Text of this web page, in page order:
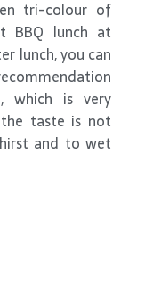
tri-colour of
BBQ lunch at
lunch, you can
which is very
taste is not
and to wet